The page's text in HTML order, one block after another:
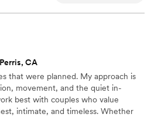
CA
that were planned. My approach is
movement, and the quiet in-
best with couples who value
intimate, and timeless. Whether